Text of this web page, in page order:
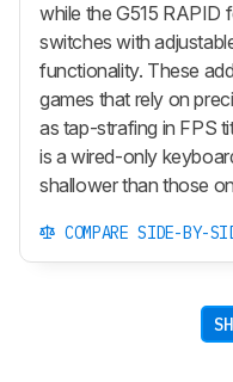
while the G515 RAPID
switches with
functionality. These
games that rely on
as tap-strafing in FPS
is a wired-only
shallower than those
COMPARE SIDE-BY-